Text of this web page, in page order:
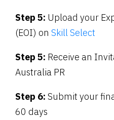
Step 5: Upload your
(EOI) on Skill Select
Step 5: Receive an
Australia PR
Step 6: Submit your
60 days